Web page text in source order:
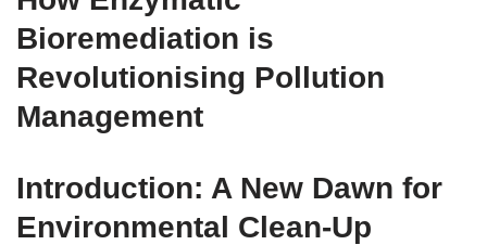
Bioremediation is
Revolutionising Pollution
Management
Introduction: A New Dawn for
Environmental Clean-Up